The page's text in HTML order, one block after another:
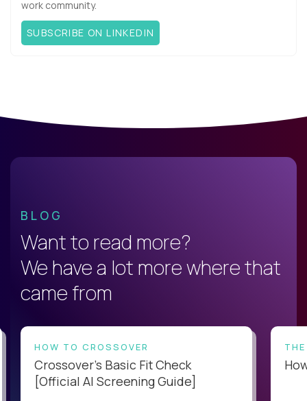
work community.
SUBSCRIBE ON LINKEDIN
BLOG
Want to read more?
We have a lot more where that
came from
HOW TO CROSSOVER
Crossover’s Basic Fit Check
[Official AI Screening Guide]